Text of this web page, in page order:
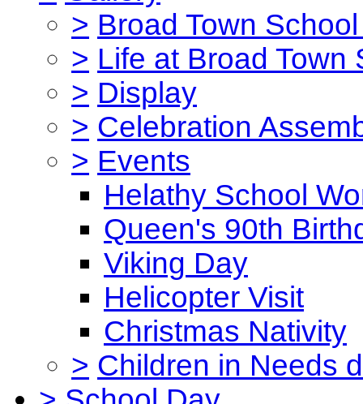
> Broad Town
> Life at Broad Town
> Display
> Celebration
> Events
Helathy School
Queen's 90th
Viking Day
Helicopter Visit
Christmas Nativity
> Children in Needs